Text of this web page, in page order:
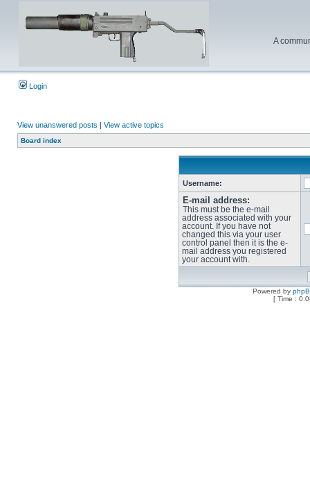
A
Login
View unanswered posts | View active topics
Board index
Username:
E-mail address:
This must be the e-mail
address associated with your
account. If you have not
changed this via your user
control panel then it is the e-
mail address you registered
your account with.
Powered by
[ Time :